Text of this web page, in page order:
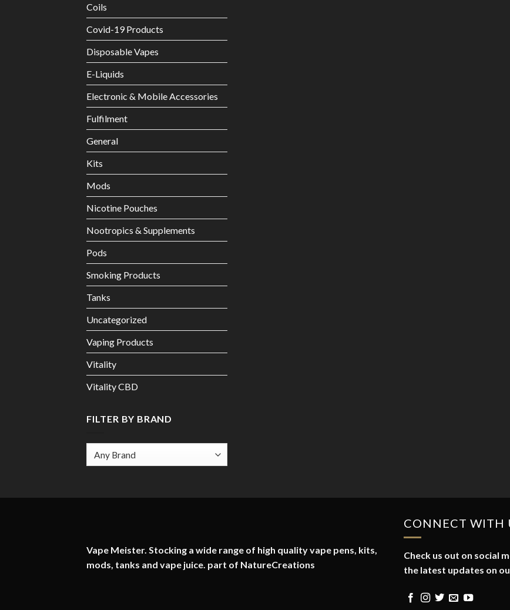
Coils
Covid-19 Products
Disposable Vapes
E-Liquids
Electronic & Mobile Accessories
Fulfilment
General
Kits
Mods
Nicotine Pouches
Nootropics & Supplements
Pods
Smoking Products
Tanks
Uncategorized
Vaping Products
Vitality
Vitality CBD
FILTER BY BRAND
Vape Meister. Stocking a wide range of high quality vape pens, kits,
mods, tanks and vape juice. part of NatureCreations
CONNECT WITH
Check us out on social
the latest updates on